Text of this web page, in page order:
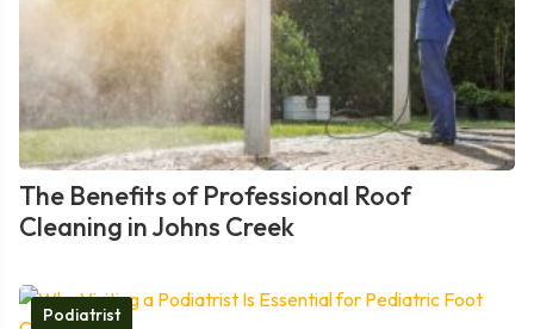
The Benefits of Professional Roof
Cleaning in Johns Creek
Podiatrist